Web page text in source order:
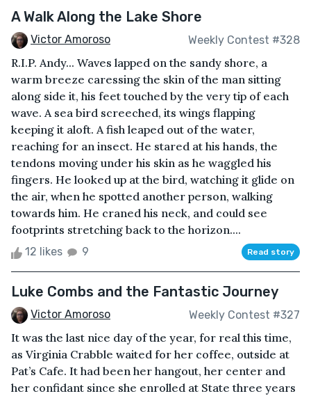
A Walk Along the Lake Shore
Victor Amoroso Weekly Contest #328
R.I.P. Andy... Waves lapped on the sandy shore, a
warm breeze caressing the skin of the man sitting
along side it, his feet touched by the very tip of each
wave. A sea bird screeched, its wings flapping
keeping it aloft. A fish leaped out of the water,
reaching for an insect. He stared at his hands, the
tendons moving under his skin as he waggled his
fingers. He looked up at the bird, watching it glide on
the air, when he spotted another person, walking
towards him. He craned his neck, and could see
footprints stretching back to the horizon....
12 likes 9 Read story
Luke Combs and the Fantastic Journey
Victor Amoroso Weekly Contest #327
It was the last nice day of the year, for real this time,
as Virginia Crabble waited for her coffee, outside at
Pat’s Cafe. It had been her hangout, her center and
her confidant since she enrolled at State three years